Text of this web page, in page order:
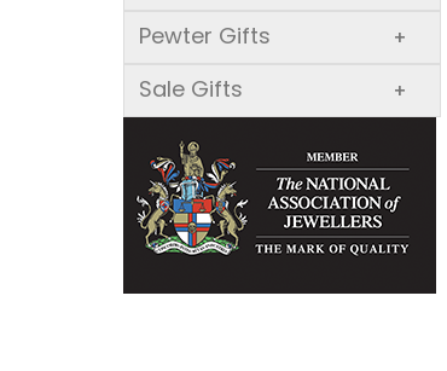
Pewter Gifts +
Sale Gifts +